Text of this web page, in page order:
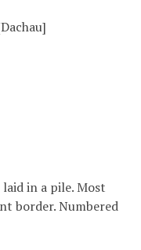
in a pile. Most
border. Numbered